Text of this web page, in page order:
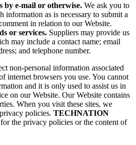
by e-mail or otherwise. We ask you to
information as is necessary to submit a
in relation to our Website.
or services. Suppliers may provide us
may include a contact name; email
and telephone number.
non-personal information associated
internet browsers you use. You cannot
and it is only used to assist us in
on our Website. Our Website contains
When you visit these sites, we
policies. TECHNATION
the privacy policies or the content of